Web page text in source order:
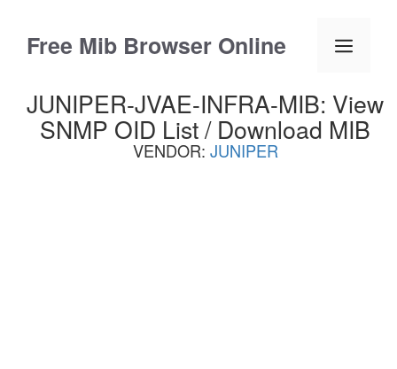
contentFree Mib Browser Online Menu
JUNIPER-JVAE-INFRA-MIB: View
SNMP OID List / Download MIB
VENDOR: JUNIPER